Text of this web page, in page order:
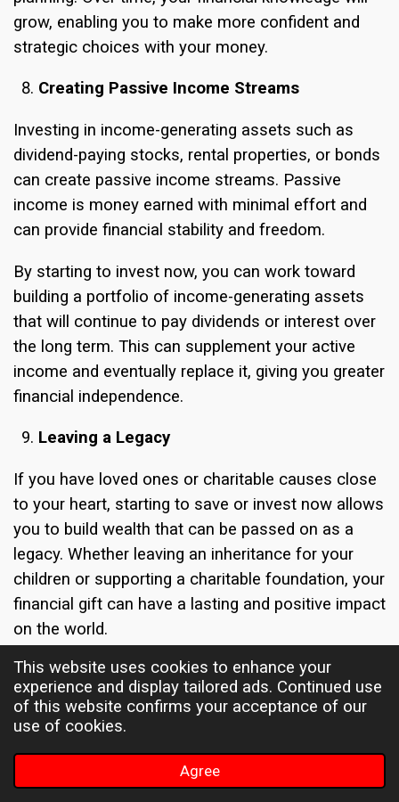
This website uses cookies to enhance your
experience and display tailored ads. Continued use
of this website confirms your acceptance of our
use of cookies.
Agree
grow, enabling you to make more confident and
strategic choices with your money.
Creating Passive Income Streams
Investing in income-generating assets such as
dividend-paying stocks, rental properties, or bonds
can create passive income streams. Passive
income is money earned with minimal effort and
can provide financial stability and freedom.
By starting to invest now, you can work toward
building a portfolio of income-generating assets
that will continue to pay dividends or interest over
the long term. This can supplement your active
income and eventually replace it, giving you greater
financial independence.
Leaving a Legacy
If you have loved ones or charitable causes close
to your heart, starting to save or invest now allows
you to build wealth that can be passed on as a
legacy. Whether leaving an inheritance for your
children or supporting a charitable foundation, your
financial gift can have a lasting and positive impact
on the world.
By starting early, you can accumulate more wealth
over your lifetime, increasing the potential impact
of your legacy. Moreover, proper estate planning
according to your wishes, minimizing
complications for your loved ones after you're